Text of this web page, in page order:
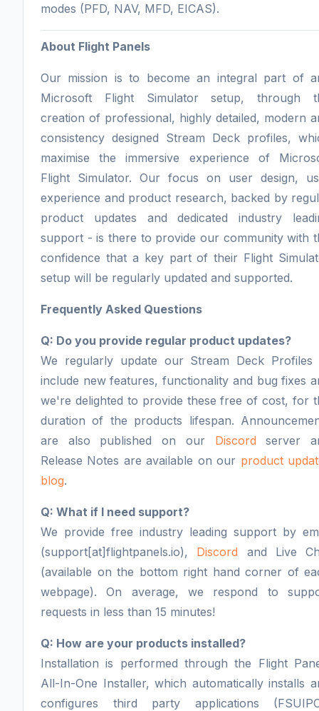
modes (PFD, NAV, MFD, EICAS).
About Flight Panels
Our mission is to become an integral part of
Microsoft Flight Simulator setup, through
creation of professional, highly detailed, modern
consistency designed Stream Deck profiles,
maximise the immersive experience of
Flight Simulator. Our focus on user design,
experience and product research, backed by
product updates and dedicated industry
support - is there to provide our community with
confidence that a key part of their Flight
setup will be regularly updated and supported.
Frequently Asked Questions
Q: Do you provide regular product updates?
We regularly update our Stream Deck Profiles
include new features, functionality and bug fixes
we're delighted to provide these free of cost, for
duration of the products lifespan.
are also published on our Discord server
Release Notes are available on our product
blog.
Q: What if I need support?
We provide free industry leading support by
(support[at]flightpanels.io), Discord and Live
(available on the bottom right hand corner of
webpage). On average, we respond to
requests in less than 15 minutes!
Q: How are your products installed?
Installation is performed through the Flight
All-In-One Installer, which automatically installs
configures third party applications